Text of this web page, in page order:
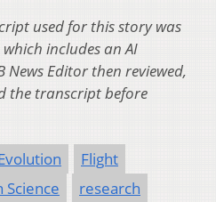
used for this story was
includes an AI
Editor then reviewed,
the transcript before
Flight
Science
research